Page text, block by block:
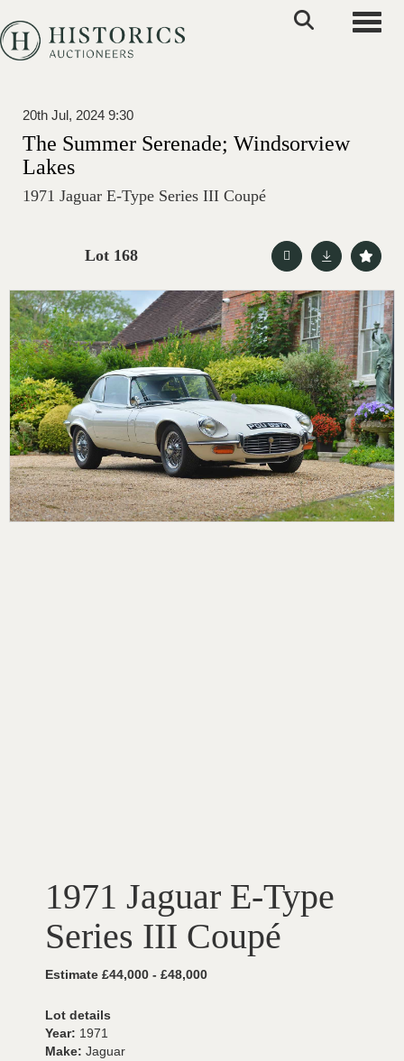
20th Jul, 2024 9:30
The Summer Serenade; Windsorview
Lakes
1971 Jaguar E-Type Series III Coupé
Lot 168
1971 Jaguar E-Type
Series III Coupé
Estimate £44,000 - £48,000
Lot details
Year: 1971
Make: Jaguar